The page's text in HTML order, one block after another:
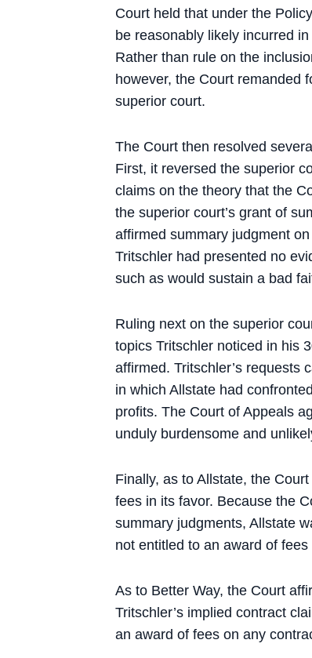
Court held that under the
be reasonably likely incurred
Rather than rule on the
however, the Court remanded
superior court.
The Court then resolved
First, it reversed the superior
claims on the theory that the
the superior court’s grant of
affirmed summary judgment
Tritschler had presented no
such as would sustain a bad
Ruling next on the superior
topics Tritschler noticed in his
affirmed. Tritschler’s requests
in which Allstate had
profits. The Court of Appeals
unduly burdensome and
Finally, as to Allstate, the
fees in its favor. Because the
summary judgments, Allstate
not entitled to an award of
As to Better Way, the Court
Tritschler’s implied contract
an award of fees on any